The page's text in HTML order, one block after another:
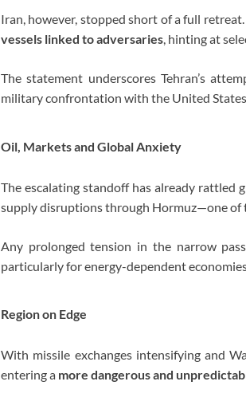
Iran, however, stopped short of a full
vessels linked to adversaries, hinting at
The statement underscores Tehran’s
military confrontation with the United
Oil, Markets and Global Anxiety
The escalating standoff has already rattled
supply disruptions through Hormuz—one of
Any prolonged tension in the narrow
particularly for energy-dependent
Region on Edge
With missile exchanges intensifying and
entering a more dangerous and